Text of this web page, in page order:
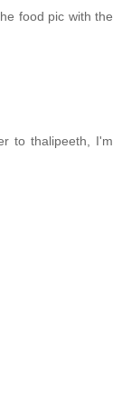
food pic with the
to thalipeeth, I'm